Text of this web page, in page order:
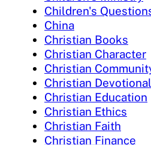
Children's
China
Christian Books
Christian Character
Christian
Christian
Christian Education
Christian Ethics
Christian Faith
Christian Finance